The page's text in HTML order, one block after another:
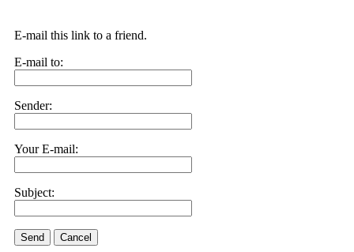
E-mail this link to a friend.
E-mail to:
Sender:
Your E-mail:
Subject:
Send Cancel